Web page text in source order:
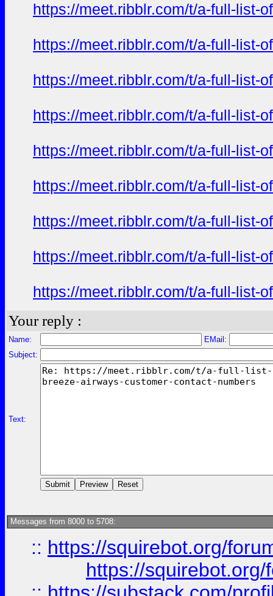
https://meet.ribblr.com/t/a-full-list-
https://meet.ribblr.com/t/a-full-list-
https://meet.ribblr.com/t/a-full-list-
https://meet.ribblr.com/t/a-full-list-
https://meet.ribblr.com/t/a-full-list-
https://meet.ribblr.com/t/a-full-list-
https://meet.ribblr.com/t/a-full-list-
https://meet.ribblr.com/t/a-full-list-
https://meet.ribblr.com/t/a-full-list-
Your reply :
Name:
EMail:
Subject:
Text:
Messages from 8000 to 5708:
:: https://squirebot.org/
https://